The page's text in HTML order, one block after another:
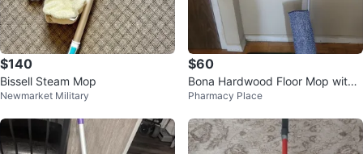
$140
Bissell Steam Mop
Newmarket Military
$60
Bona Hardwood Floor Mop with
Cleaning Sprays
Pharmacy Place